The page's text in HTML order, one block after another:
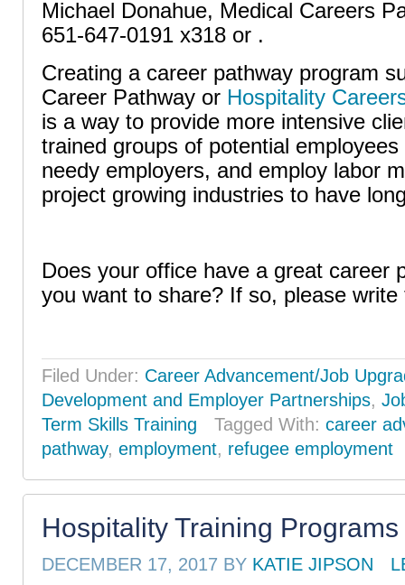
Michael Donahue, Medical Careers
651-647-0191 x318 or .
Creating a career pathway program
Career Pathway or Hospitality
is a way to provide more intensive
trained groups of potential
needy employers, and employ labor
project growing industries to have
Does your office have a great career
you want to share? If so, please write
Filed Under: Career Advancement/Job
Development and Employer Partnerships,
Term Skills Training
Tagged With: career
pathway, employment, refugee employment
Hospitality Training
DECEMBER 17, 2017 BY KATIE JIPSON